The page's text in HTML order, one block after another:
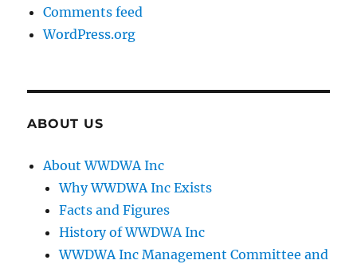
Comments feed
WordPress.org
ABOUT US
About WWDWA Inc
Why WWDWA Inc Exists
Facts and Figures
History of WWDWA Inc
WWDWA Inc Management Committee and